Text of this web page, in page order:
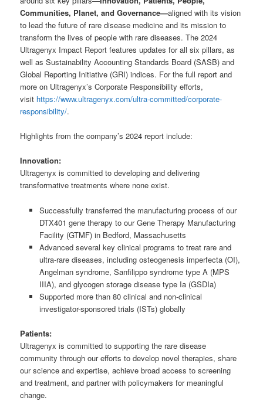
Communities, Planet, and Governance—aligned with its vision
to lead the future of rare disease medicine and its mission to
transform the lives of people with rare diseases. The 2024
Ultragenyx Impact Report features updates for all six pillars, as
well as Sustainability Accounting Standards Board (SASB) and
Global Reporting Initiative (GRI) indices. For the full report and
more on Ultragenyx’s Corporate Responsibility efforts,
visit https://www.ultragenyx.com/ultra-committed/corporate-
responsibility/.
Highlights from the company’s 2024 report include:
Innovation:
Ultragenyx is committed to developing and delivering
transformative treatments where none exist.
Successfully transferred the manufacturing process of our
DTX401 gene therapy to our Gene Therapy Manufacturing
Facility (GTMF) in Bedford, Massachusetts
Advanced several key clinical programs to treat rare and
ultra-rare diseases, including osteogenesis imperfecta (OI),
Angelman syndrome, Sanfilippo syndrome type A (MPS
IIIA), and glycogen storage disease type Ia (GSDIa)
Supported more than 80 clinical and non-clinical
investigator-sponsored trials (ISTs) globally
Patients:
Ultragenyx is committed to supporting the rare disease
community through our efforts to develop novel therapies, share
our science and expertise, achieve broad access to screening
and treatment, and partner with policymakers for meaningful
change.